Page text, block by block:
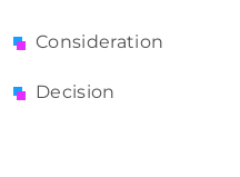
Consideration
Decision